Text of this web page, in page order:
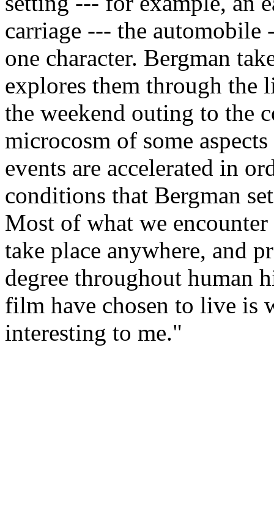
carriage --- the automobile
one character. Bergman
explores them through the
the weekend outing to the
microcosm of some
events are accelerated in
conditions that Bergman
Most of what we
take place anywhere, and
degree throughout human
film have chosen to live is
interesting to me."